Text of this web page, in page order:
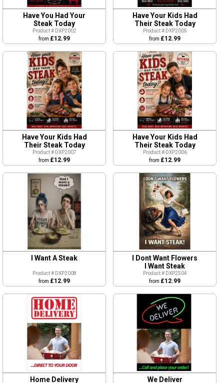
Have You Had Your
Steak Today
Product # DXP2002
from £12.99
Have Your Kids Had
Their Steak Today
Product # DXP2005
from £12.99
Have Your Kids Had
Their Steak Today
Product # DXP2007
from £12.99
Have Your Kids Had
Their Steak Today
Product # DXP2006
from £12.99
I Want A Steak
Product # DXP2008
from £12.99
I Dont Want Flowers
I Want Steak
Product # DXP2504
from £12.99
Home Delivery We Deliver